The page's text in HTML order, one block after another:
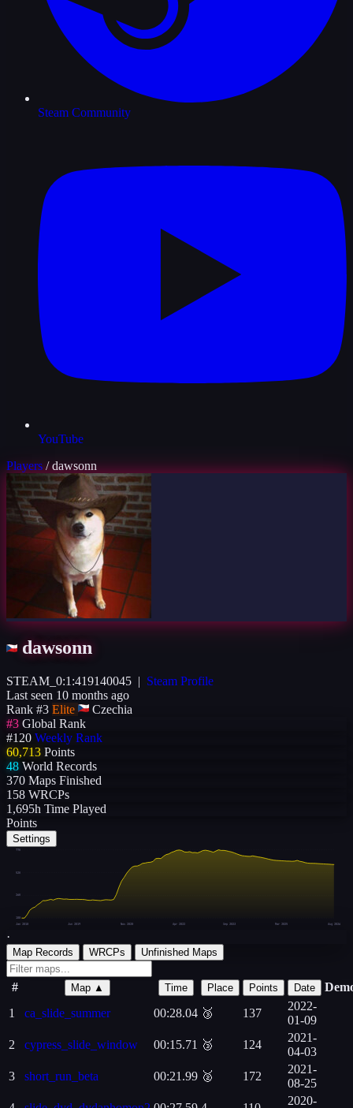
Steam Community
YouTube
Players/ dawsonn
dawsonn
STEAM_0:1:419140045 | Steam Profile
Last seen 10 months ago
Rank #3 Elite
Czechia
#3 Global Rank
#120 Weekly Rank
60,713 Points
48 World Records
370 Maps Finished
158 WRCPs
1,695h Time Played
Points
Settings
77K
52K
26K
108
Jan 2018 Jun 2019 Nov 2020 Apr 2022 Sep 2023 Mar 2025 Aug 2026
·
Map Records WRCPs Unfinished Maps
# Map ▲ Time Place Points Date
1
ca_slide_summer 00:28.04 🥉 137
2022-
01-09
2
cypress_slide_window 00:15.71 🥉 124
2021-
04-03
3
short_run_beta 00:21.99 🥈 172
2021-
08-25
2020-